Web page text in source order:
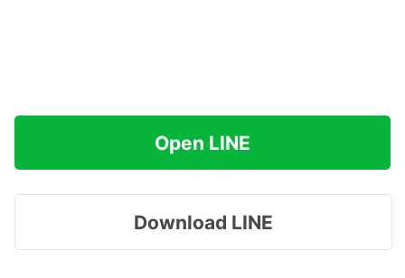
Open LINE
Download LINE